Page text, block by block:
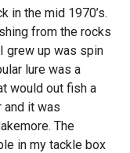
in the mid 1970’s.
from the rocks
grew up was spin
lure was a
would out fish a
and it was
The
in my tackle box